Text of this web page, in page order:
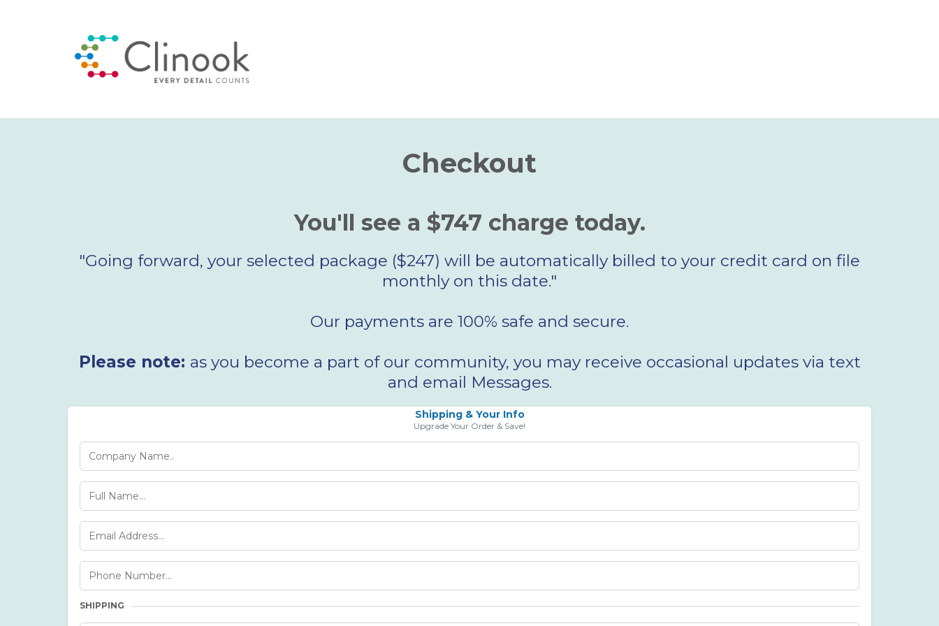
Checkout
You'll see a $747 charge today.
"Going forward, your selected package ($247) will be automatically billed to your credit card on file
monthly on this date."
Our payments are 100% safe and secure.
Please note: as you become a part of our community, you may receive occasional updates via text
and email Messages.
Shipping & Your Info
Upgrade Your Order & Save!
SHIPPING